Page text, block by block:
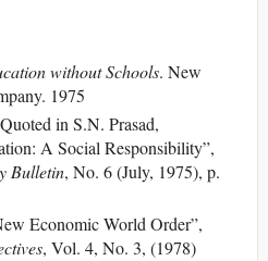
without Schools. New
1975
in S.N. Prasad,
A Social Responsibility”,
Bulletin, No. 6 (July, 1975), p.
Economic World Order”,
, Vol. 4, No. 3, (1978)